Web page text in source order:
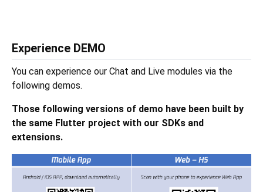
Experience DEMO
You can experience our Chat and Live modules via the
following demos.
Those following versions of demo have been built by
the same Flutter project with our SDKs and
extensions.